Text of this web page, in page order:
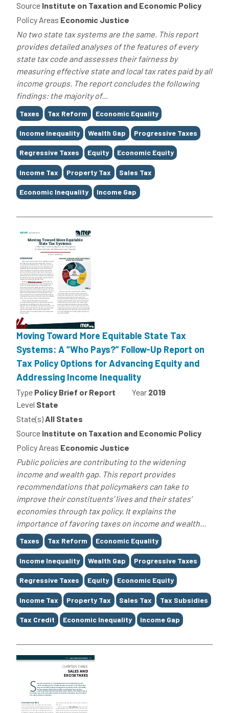
Source Institute on Taxation and Economic Policy
Policy Areas Economic Justice
No two state tax systems are the same. This report
provides detailed analyses of the features of every
state tax code and assesses their fairness by
measuring effective state and local tax rates paid by all
income groups. The report concludes the following
findings: the majority of...
Tags
Taxes Tax Reform Economic Equality
Income Inequality Wealth Gap Progressive Taxes
Regressive Taxes Equity Economic Equity
Income Tax Property Tax Sales Tax
Economic Inequality Income Gap
Moving Toward More Equitable State Tax
Systems: A “Who Pays?” Follow-Up Report on
Tax Policy Options for Advancing Equity and
Addressing Income Inequality
Type Policy Brief or Report Year 2019
Level State
State(s)All States
Source Institute on Taxation and Economic Policy
Policy Areas Economic Justice
Public policies are contributing to the widening
income and wealth gap. This report provides
recommendations that policymakers can take to
improve their constituents’ lives and their states’
economies through tax policy. It explains the
importance of favoring taxes on income and wealth...
Tags
Taxes Tax Reform Economic Equality
Income Inequality Wealth Gap Progressive Taxes
Regressive Taxes Equity Economic Equity
Income Tax Property Tax Sales Tax Tax Subsidies
Tax Credit Economic Inequality Income Gap